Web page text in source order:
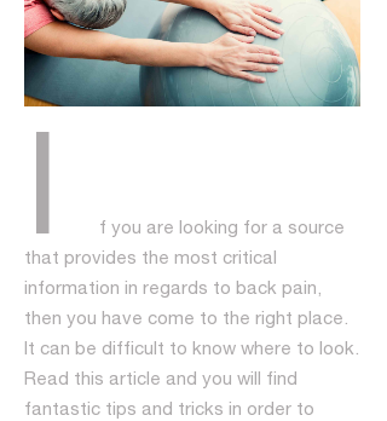
I
f you are looking for a source
that provides the most critical
information in regards to back pain,
then you have come to the right place.
It can be difficult to know where to look.
Read this article and you will find
fantastic tips and tricks in order to